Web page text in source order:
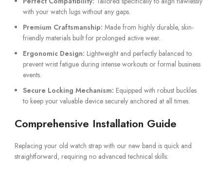
with your watch lugs without any gaps.
Premium Craftsmanship: Made from highly durable, skin-
friendly materials built for prolonged active wear.
Ergonomic Design: Lightweight and perfectly balanced to
prevent wrist fatigue during intense workouts or formal business
events.
Secure Locking Mechanism: Equipped with robust buckles
to keep your valuable device securely anchored at all times.
Comprehensive Installation Guide
Replacing your old watch strap with our new band is quick and
straightforward, requiring no advanced technical skills: